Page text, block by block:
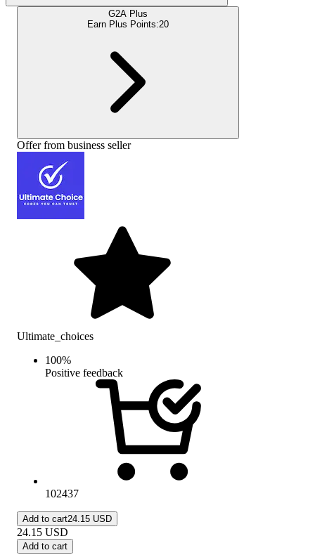
G2A Plus
Earn Plus Points:20
Offer from business seller
Ultimate_choices
100%
Positive feedback
102437
Add to cart24.15 USD
24.15 USD
Add to cart